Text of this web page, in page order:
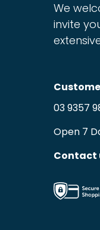
We
invite
03 9357
Open 7
Contact